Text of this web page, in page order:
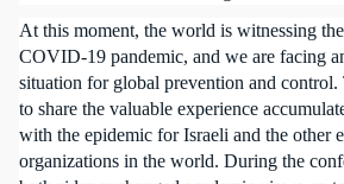
At this moment, the world is witnessing
COVID-19 pandemic, and we are facing
situation for global prevention and control.
to share the valuable experience
with the epidemic for Israeli and the other
organizations in the world. During the